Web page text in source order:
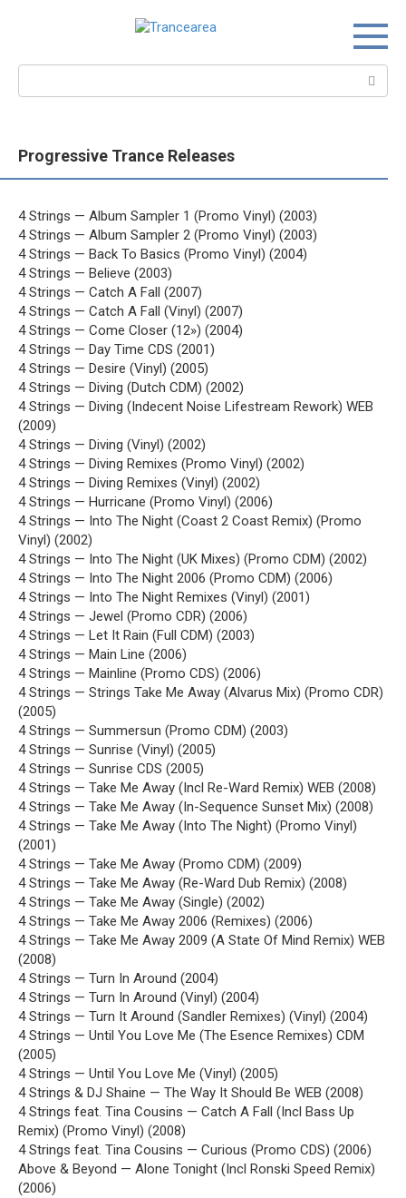
Progressive Trance Releases
4 Strings — Album Sampler 1 (Promo Vinyl) (2003)
4 Strings — Album Sampler 2 (Promo Vinyl) (2003)
4 Strings — Back To Basics (Promo Vinyl) (2004)
4 Strings — Believe (2003)
4 Strings — Catch A Fall (2007)
4 Strings — Catch A Fall (Vinyl) (2007)
4 Strings — Come Closer (12») (2004)
4 Strings — Day Time CDS (2001)
4 Strings — Desire (Vinyl) (2005)
4 Strings — Diving (Dutch CDM) (2002)
4 Strings — Diving (Indecent Noise Lifestream Rework) WEB
(2009)
4 Strings — Diving (Vinyl) (2002)
4 Strings — Diving Remixes (Promo Vinyl) (2002)
4 Strings — Diving Remixes (Vinyl) (2002)
4 Strings — Hurricane (Promo Vinyl) (2006)
4 Strings — Into The Night (Coast 2 Coast Remix) (Promo
Vinyl) (2002)
4 Strings — Into The Night (UK Mixes) (Promo CDM) (2002)
4 Strings — Into The Night 2006 (Promo CDM) (2006)
4 Strings — Into The Night Remixes (Vinyl) (2001)
4 Strings — Jewel (Promo CDR) (2006)
4 Strings — Let It Rain (Full CDM) (2003)
4 Strings — Main Line (2006)
4 Strings — Mainline (Promo CDS) (2006)
4 Strings — Strings Take Me Away (Alvarus Mix) (Promo CDR)
(2005)
4 Strings — Summersun (Promo CDM) (2003)
4 Strings — Sunrise (Vinyl) (2005)
4 Strings — Sunrise CDS (2005)
4 Strings — Take Me Away (Incl Re-Ward Remix) WEB (2008)
4 Strings — Take Me Away (In-Sequence Sunset Mix) (2008)
4 Strings — Take Me Away (Into The Night) (Promo Vinyl)
(2001)
4 Strings — Take Me Away (Promo CDM) (2009)
4 Strings — Take Me Away (Re-Ward Dub Remix) (2008)
4 Strings — Take Me Away (Single) (2002)
4 Strings — Take Me Away 2006 (Remixes) (2006)
4 Strings — Take Me Away 2009 (A State Of Mind Remix) WEB
(2008)
4 Strings — Turn In Around (2004)
4 Strings — Turn In Around (Vinyl) (2004)
4 Strings — Turn It Around (Sandler Remixes) (Vinyl) (2004)
4 Strings — Until You Love Me (The Esence Remixes) CDM
(2005)
4 Strings — Until You Love Me (Vinyl) (2005)
4 Strings & DJ Shaine — The Way It Should Be WEB (2008)
4 Strings feat. Tina Cousins — Catch A Fall (Incl Bass Up
Remix) (Promo Vinyl) (2008)
4 Strings feat. Tina Cousins — Curious (Promo CDS) (2006)
Above & Beyond — Alone Tonight (Incl Ronski Speed Remix)
(2006)